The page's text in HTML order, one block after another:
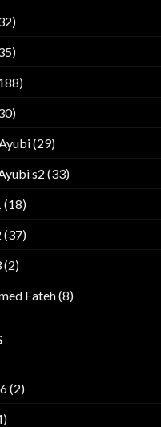
(29)
s2 (33)
(18)
(37)
(2)
Fateh(8)
(2)